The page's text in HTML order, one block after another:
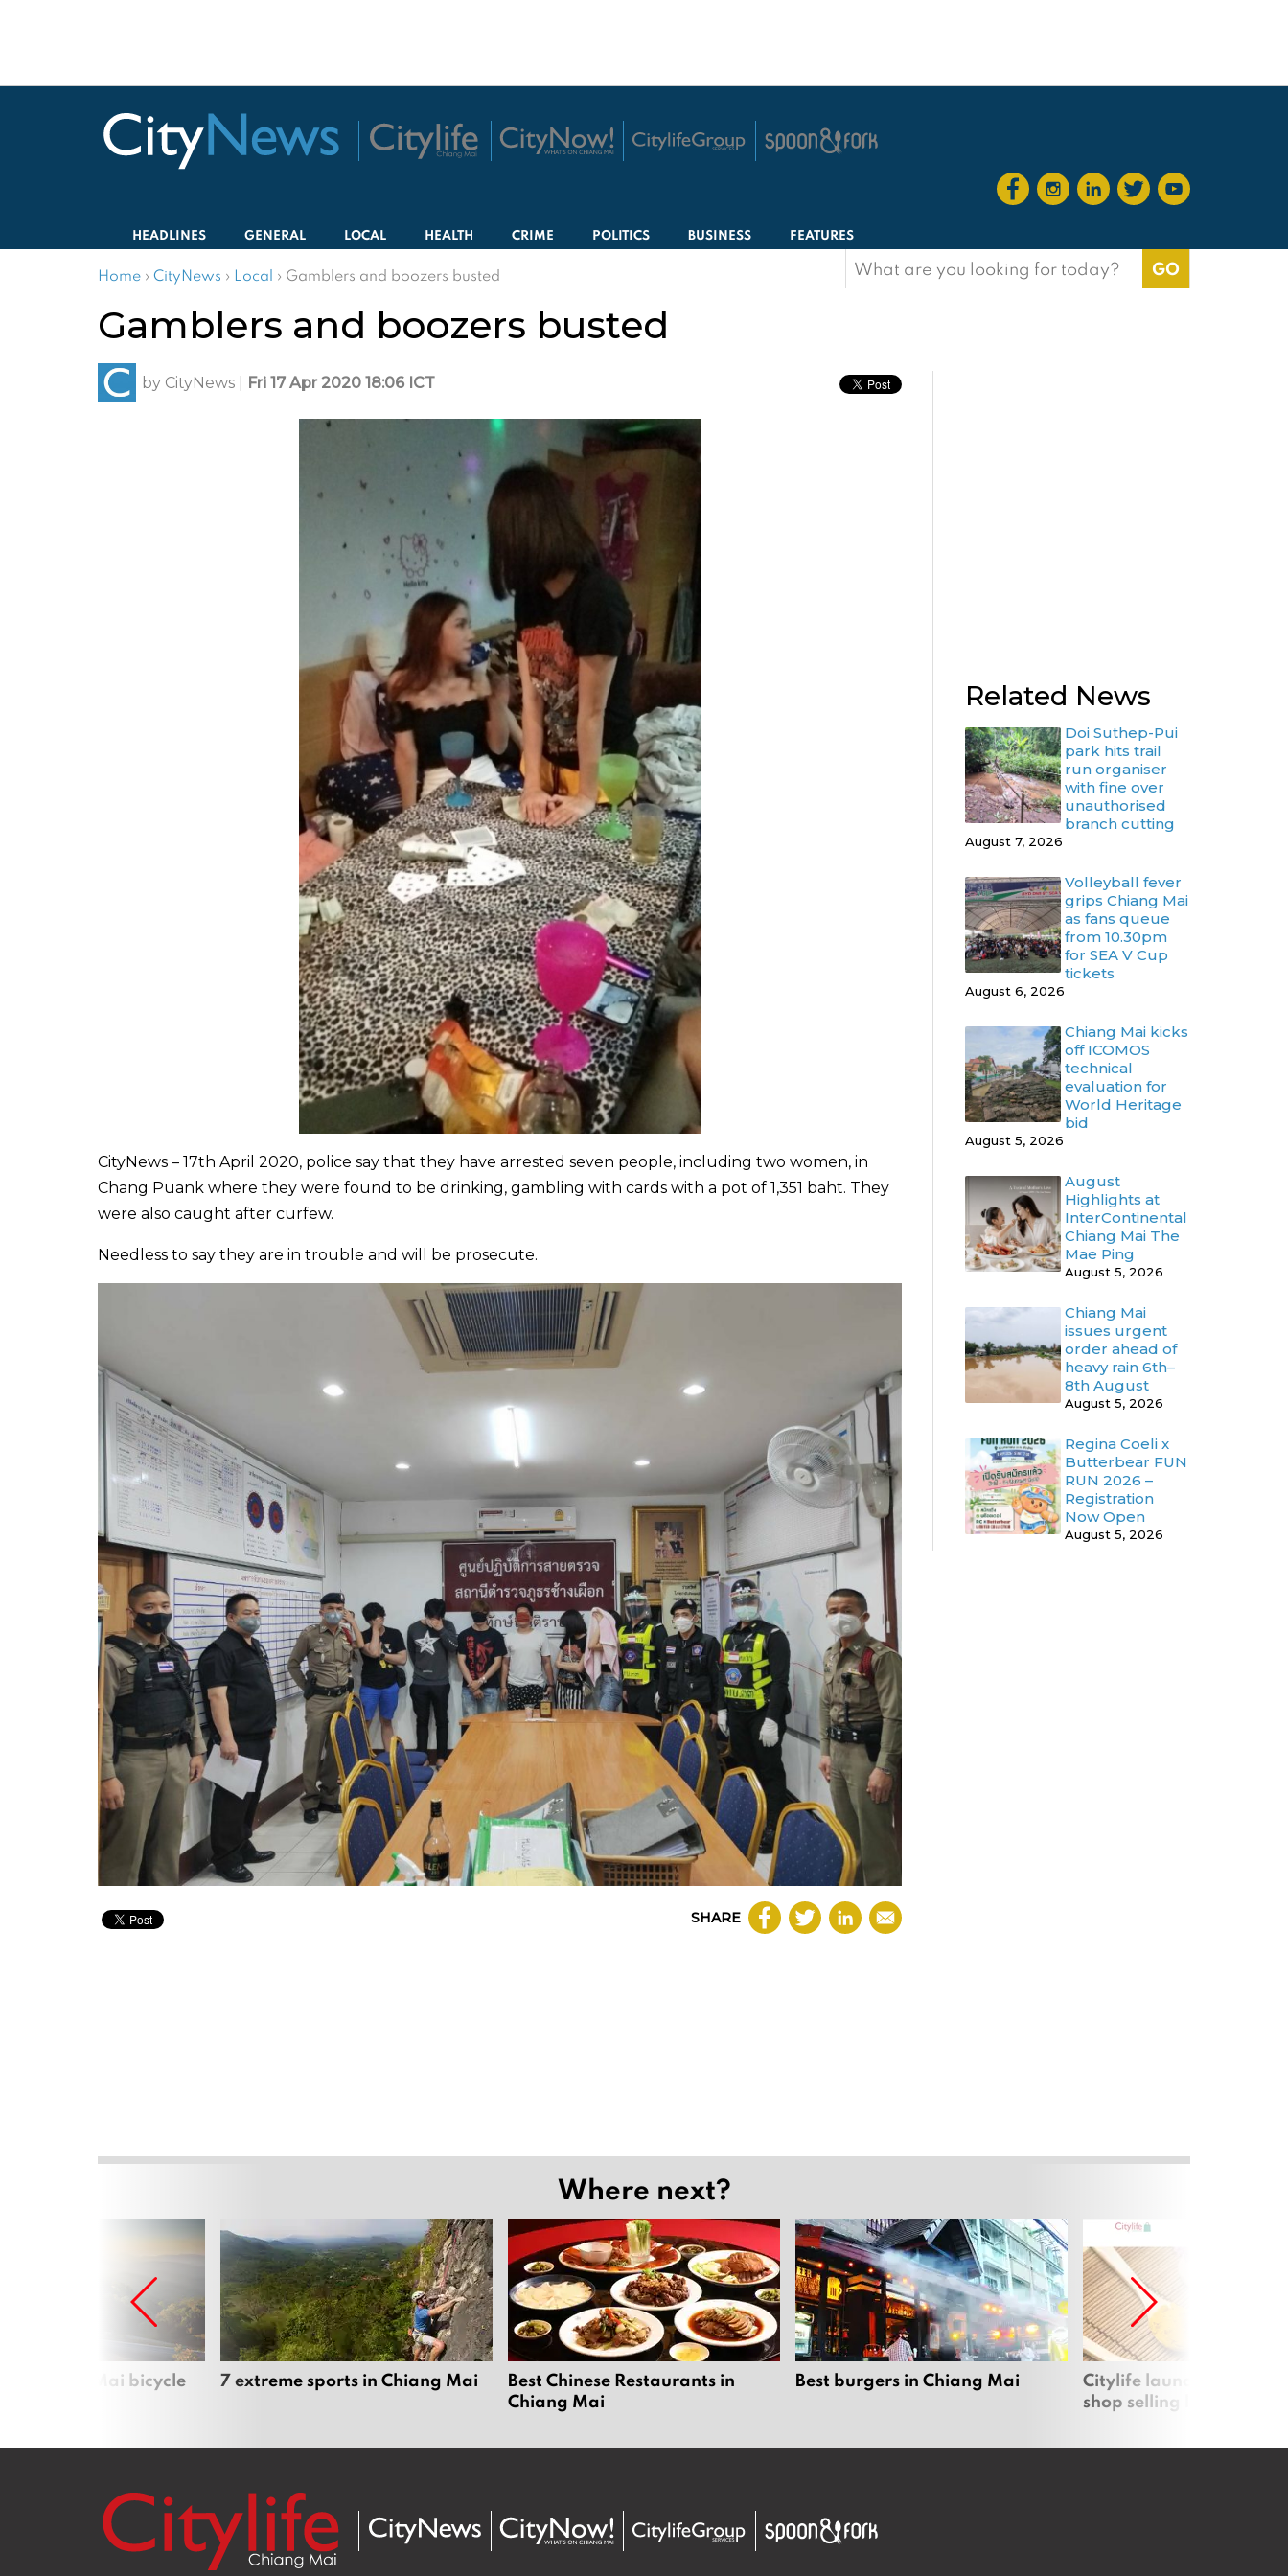
HEADLINES GENERAL LOCAL HEALTH CRIME POLITICS BUSINESS FEATURES
Home › CityNews › Local › Gamblers and boozers busted
Search
for:
Gamblers and boozers busted
by CityNews Fri 17 Apr 2020 18:06 ICT
CityNews – 17th April 2020, police say that they have arrested seven people, including two women, in
Chang Puank where they were found to be drinking, gambling with cards with a pot of 1,351 baht. They
were also caught after curfew.
Needless to say they are in trouble and will be prosecute.
SHARE
Related News
Doi Suthep-Pui
park hits trail
run organiser
with fine over
unauthorised
branch cutting
August 7, 2026
Volleyball fever
grips Chiang Mai
as fans queue
from 10.30pm
for SEA V Cup
tickets
August 6, 2026
Chiang Mai kicks
off ICOMOS
technical
evaluation for
World Heritage
bid
August 5, 2026
August
Highlights at
InterContinental
Chiang Mai The
Mae Ping
August 5, 2026
Chiang Mai
issues urgent
order ahead of
heavy rain 6th–
8th August
August 5, 2026
Regina Coeli x
Butterbear FUN
RUN 2026 –
Registration
Now Open
August 5, 2026
Where next?
Chiang Mai bicycle 7 extreme sports in Chiang Mai
Best Chinese Restaurants in
Chiang Mai
Best burgers in Chiang Mai
Citylife launches new
shop selling local